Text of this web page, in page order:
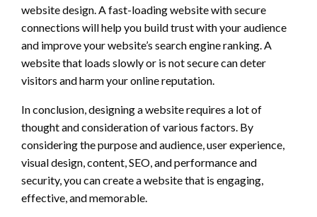
website design. A fast-loading website with secure
connections will help you build trust with your audience
and improve your website’s search engine ranking. A
website that loads slowly or is not secure can deter
visitors and harm your online reputation.
In conclusion, designing a website requires a lot of
thought and consideration of various factors. By
considering the purpose and audience, user experience,
visual design, content, SEO, and performance and
security, you can create a website that is engaging,
effective, and memorable.